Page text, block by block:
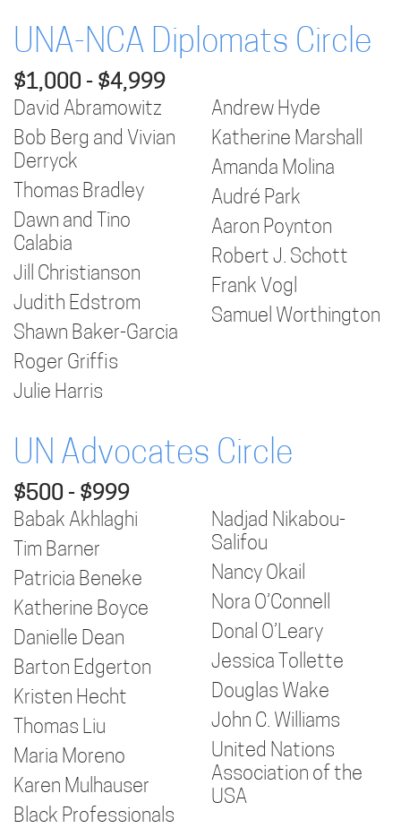
UNA-NCA Diplomats Circle
$1,000 - $4,999
David Abramowitz
Bob Berg and Vivian
Derryck
Thomas Bradley
Dawn and Tino
Calabia
Jill Christianson
Judith Edstrom
Shawn Baker-Garcia
Roger Griffis
Julie Harris
Andrew Hyde
Katherine Marshall
Amanda Molina
Audré Park
Aaron Poynton
Robert J. Schott
Frank Vogl
Samuel Worthington
UN Advocates Circle
$500 - $999
Babak Akhlaghi
Tim Barner
Patricia Beneke
Katherine Boyce
Danielle Dean
Barton Edgerton
Kristen Hecht
Thomas Liu
Maria Moreno
Karen Mulhauser
Black Professionals
Nadjad Nikabou-
Salifou
Nancy Okail
Nora O’Connell
Donal O’Leary
Jessica Tollette
Douglas Wake
John C. Williams
United Nations
Association of the
USA